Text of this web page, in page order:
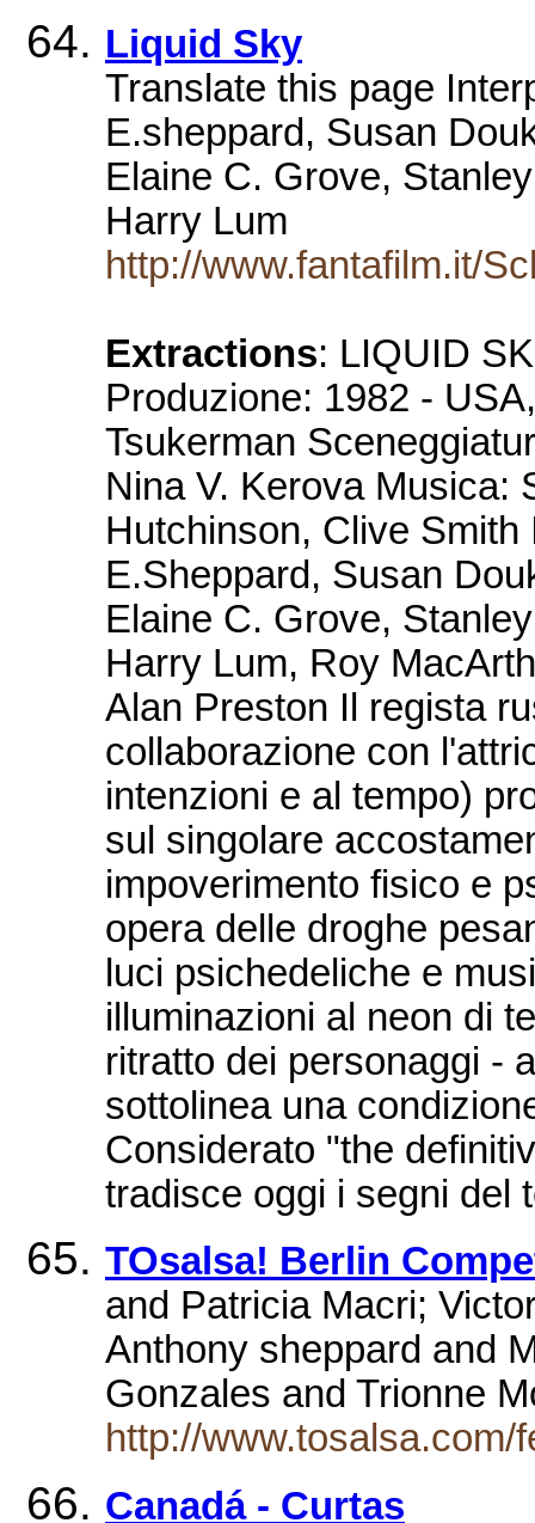
Liquid Sky
Translate this page
E.sheppard, Susan
Elaine C. Grove,
Harry Lum
http://www.fantafilm.it/
Extractions: LIQUID
Produzione: 1982 -
Tsukerman
Nina V. Kerova Musica:
Hutchinson, Clive
E.Sheppard, Susan
Elaine C. Grove,
Harry Lum, Roy
Alan Preston Il regista
collaborazione con
intenzioni e al tempo)
sul singolare
impoverimento fisico e
opera delle droghe
luci psichedeliche e
illuminazioni al neon di
ritratto dei personaggi -
sottolinea una
Considerato "the
tradisce oggi i segni del
TOsalsa! Berlin
and Patricia Macri;
Anthony sheppard and
Gonzales and Trionne
http://
Canadá - Curtas